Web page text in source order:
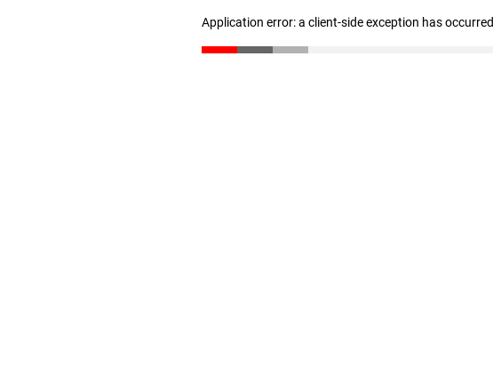
Application error: a client-side exception has occurred